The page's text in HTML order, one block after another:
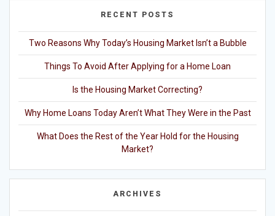
RECENT POSTS
Two Reasons Why Today’s Housing Market Isn’t a Bubble
Things To Avoid After Applying for a Home Loan
Is the Housing Market Correcting?
Why Home Loans Today Aren’t What They Were in the Past
What Does the Rest of the Year Hold for the Housing
Market?
ARCHIVES